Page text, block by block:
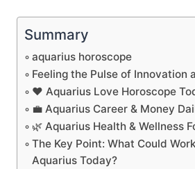
Summary
aquarius horoscope
Feeling the Pulse of Innovation
❤️ Aquarius Love Horoscope
💼 Aquarius Career & Money
🌿 Aquarius Health & Wellness
The Key Point: What Could
Aquarius Today?